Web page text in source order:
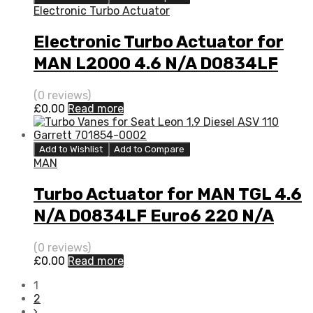
Electronic Turbo Actuator
Electronic Turbo Actuator for
MAN L2000 4.6 N/A D0834LF
Euro6 220 N/A 1000 988 0079
(0 reviews)
£0.00 Read more
Add to Wishlist Add to Compare
MAN
Turbo Actuator for MAN TGL 4.6
N/A D0834LF Euro6 220 N/A
1000 988 0079
(0 reviews)
£0.00 Read more
1
2